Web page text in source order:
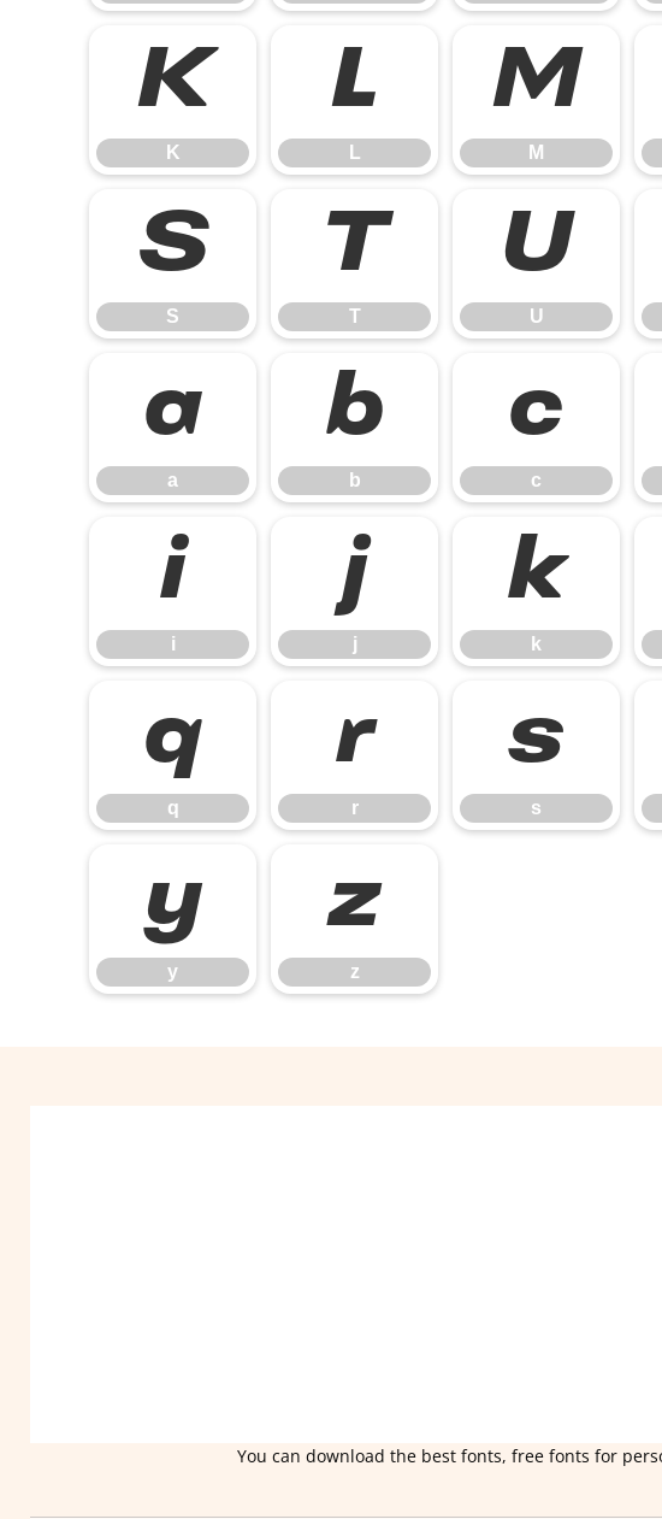
K
K
L
L
M
M
S
S
T
T
U
U
a
a
b
b
c
c
i
i
j
j
k
k
q
q
r
r
s
s
y
y
z
z
You can download the best fonts, free fonts for